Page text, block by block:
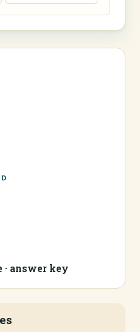
· answer key